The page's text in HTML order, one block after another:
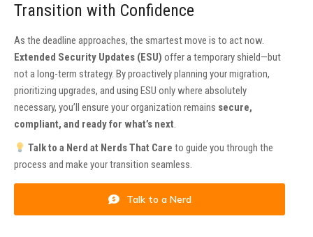
Transition with Confidence
As the deadline approaches, the smartest move is to act now.
Extended Security Updates (ESU) offer a temporary shield—but
not a long-term strategy. By proactively planning your migration,
prioritizing upgrades, and using ESU only where absolutely
necessary, you’ll ensure your organization remains secure,
compliant, and ready for what’s next.
Talk to a Nerd at Nerds That Care to guide you through the
process and make your transition seamless.
Talk to a Nerd